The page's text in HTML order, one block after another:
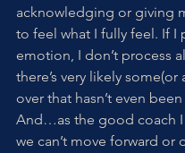
acknowledging or giving
to feel what I fully feel. If I
emotion, I don’t process
there’s very likely some(or
over that hasn’t even
And…as the good coach
we can’t move forward or